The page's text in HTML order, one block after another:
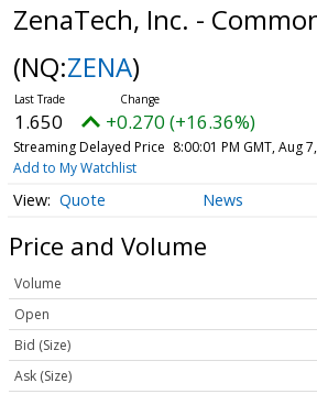
ZenaTech, Inc. -
(NQ:ZENA)
1.650 +0.270 (+16.36%)
Streaming Delayed Price 8:00:01 PM GMT, Aug
Add to My Watchlist
Quote News
Price and Volume
Volume
Open
Bid (Size)
Ask (Size)